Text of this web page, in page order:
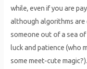
while, even if you are
although algorithms are
someone out of a sea
luck and patience (who
some meet-cute